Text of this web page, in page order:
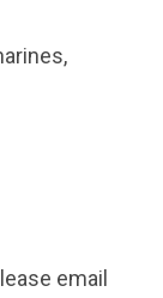
email